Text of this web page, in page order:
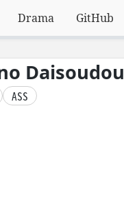
Drama GitHub
Daisoudou
ASS